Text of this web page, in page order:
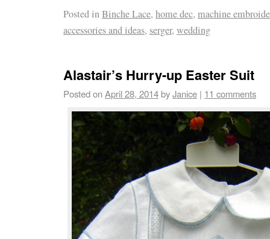
Posted inBinche Lace, home dec, machine
accessories and ideas, serger, wedding
Alastair’s Hurry-up Easter Suit
Posted onApril 28, 2014byJanice | 11 comments